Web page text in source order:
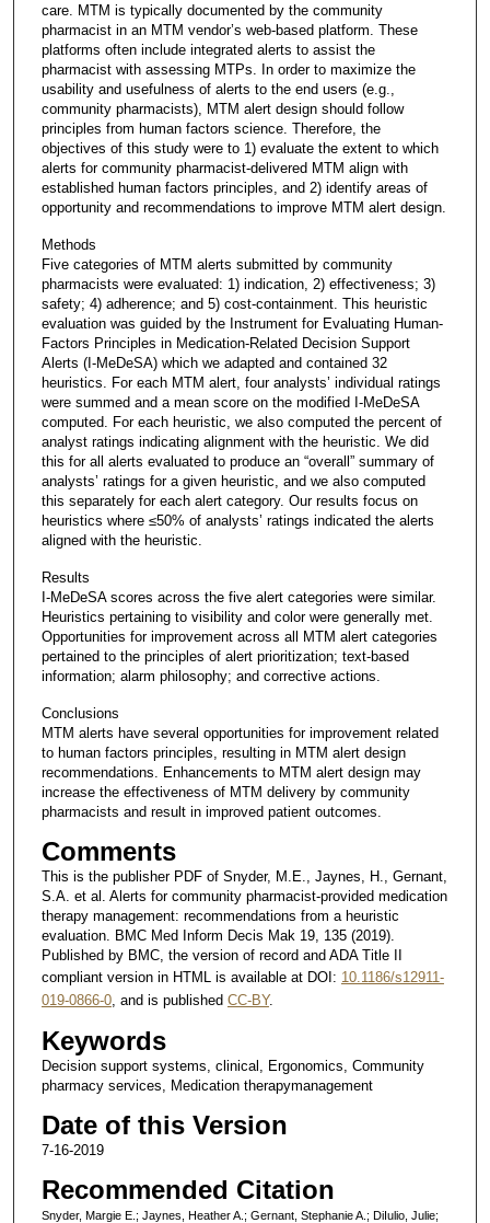
care. MTM is typically documented by the community
pharmacist in an MTM vendor’s web-based platform. These
platforms often include integrated alerts to assist the
pharmacist with assessing MTPs. In order to maximize the
usability and usefulness of alerts to the end users (e.g.,
community pharmacists), MTM alert design should follow
principles from human factors science. Therefore, the
objectives of this study were to 1) evaluate the extent to which
alerts for community pharmacist-delivered MTM align with
established human factors principles, and 2) identify areas of
opportunity and recommendations to improve MTM alert design.
Methods
Five categories of MTM alerts submitted by community
pharmacists were evaluated: 1) indication, 2) effectiveness; 3)
safety; 4) adherence; and 5) cost-containment. This heuristic
evaluation was guided by the Instrument for Evaluating Human-
Factors Principles in Medication-Related Decision Support
Alerts (I-MeDeSA) which we adapted and contained 32
heuristics. For each MTM alert, four analysts’ individual ratings
were summed and a mean score on the modified I-MeDeSA
computed. For each heuristic, we also computed the percent of
analyst ratings indicating alignment with the heuristic. We did
this for all alerts evaluated to produce an “overall” summary of
analysts’ ratings for a given heuristic, and we also computed
this separately for each alert category. Our results focus on
heuristics where ≤50% of analysts’ ratings indicated the alerts
aligned with the heuristic.
Results
I-MeDeSA scores across the five alert categories were similar.
Heuristics pertaining to visibility and color were generally met.
Opportunities for improvement across all MTM alert categories
pertained to the principles of alert prioritization; text-based
information; alarm philosophy; and corrective actions.
Conclusions
MTM alerts have several opportunities for improvement related
to human factors principles, resulting in MTM alert design
recommendations. Enhancements to MTM alert design may
increase the effectiveness of MTM delivery by community
pharmacists and result in improved patient outcomes.
Comments
This is the publisher PDF of Snyder, M.E., Jaynes, H., Gernant,
S.A. et al. Alerts for community pharmacist-provided medication
therapy management: recommendations from a heuristic
evaluation. BMC Med Inform Decis Mak 19, 135 (2019).
Published by BMC, the version of record and ADA Title II
compliant version in HTML is available at DOI: 10.1186/s12911-
019-0866-0, and is published CC-BY.
Keywords
Decision support systems, clinical, Ergonomics, Community
pharmacy services, Medication therapymanagement
Date of this Version
7-16-2019
Recommended Citation
Snyder, Margie E.; Jaynes, Heather A.; Gernant, Stephanie A.; DiIulio, Julie;